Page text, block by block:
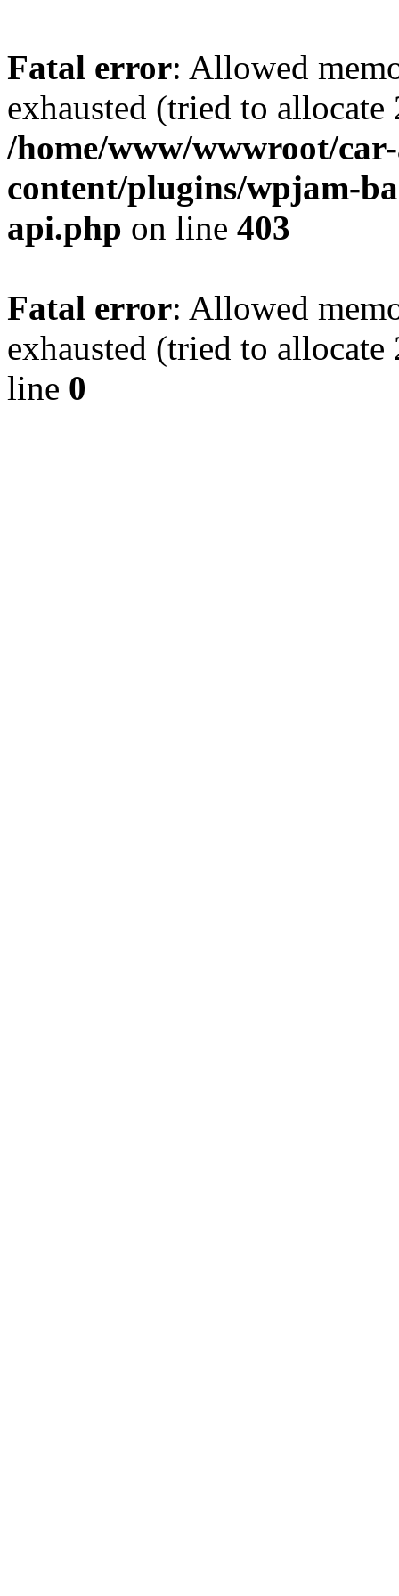
Fatal error: Allowed
exhausted (tried to
/home/www/wwwroot/
content/plugins/wpjam-
api.php on line 403
Fatal error: Allowed
exhausted (tried to
line 0